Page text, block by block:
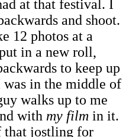
at that festival. I
and shoot.
12 photos at a
in a new roll,
to keep up
in the middle of
walks up to me
with my film in it.
that jostling for